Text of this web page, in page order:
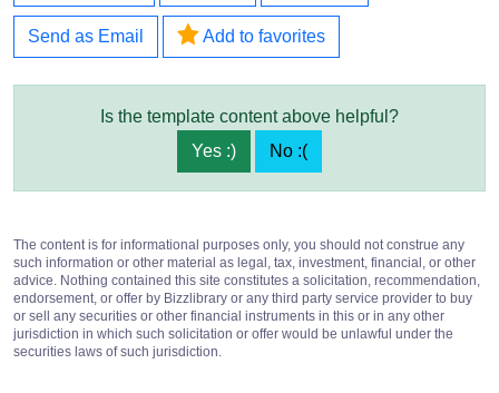
Send as Email Add to favorites
Is the template content above helpful?
Yes :)
No :(
The content is for informational purposes only, you should not construe any
such information or other material as legal, tax, investment, financial, or other
advice. Nothing contained this site constitutes a solicitation, recommendation,
endorsement, or offer by Bizzlibrary or any third party service provider to buy
or sell any securities or other financial instruments in this or in any other
jurisdiction in which such solicitation or offer would be unlawful under the
securities laws of such jurisdiction.